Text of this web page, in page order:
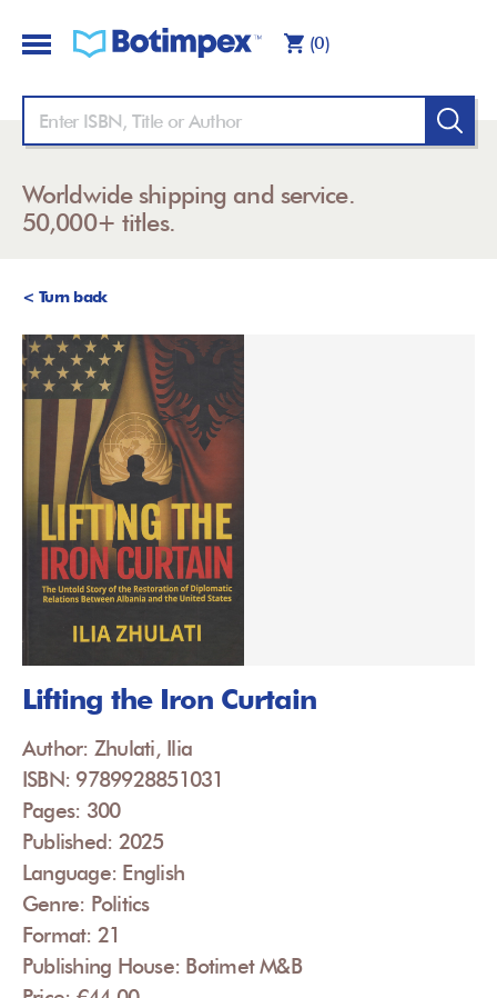
(0)
Worldwide shipping and service.
50,000+ titles.
< Turn back
Lifting the Iron Curtain
Author: Zhulati, Ilia
ISBN: 9789928851031
Pages: 300
Published: 2025
Language: English
Genre: Politics
Format: 21
Publishing House: Botimet M&B